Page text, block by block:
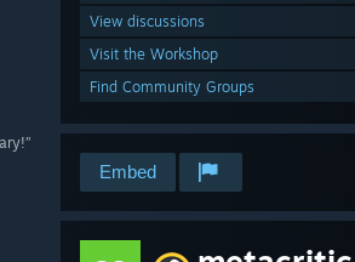
View discussions
Visit the Workshop
Find Community Groups
Embed